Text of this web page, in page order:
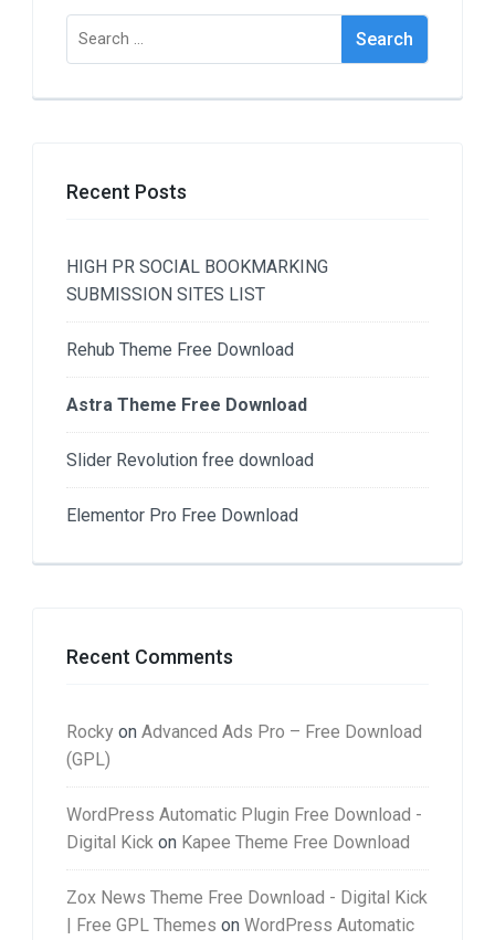
Search
for:
Recent Posts
HIGH PR SOCIAL BOOKMARKING
SUBMISSION SITES LIST
Rehub Theme Free Download
Astra Theme Free Download
Slider Revolution free download
Elementor Pro Free Download
Recent Comments
Rocky on Advanced Ads Pro – Free Download
(GPL)
WordPress Automatic Plugin Free Download -
Digital Kick on Kapee Theme Free Download
Zox News Theme Free Download - Digital Kick
| Free GPL Themes on WordPress Automatic